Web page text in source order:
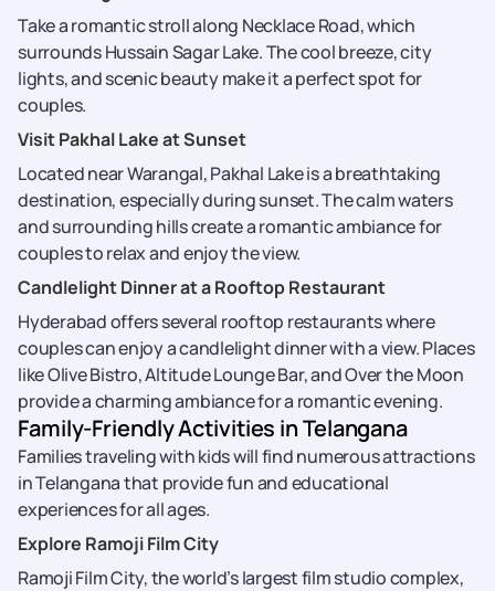
Take a romantic stroll along Necklace Road, which
surrounds Hussain Sagar Lake. The cool breeze, city
lights, and scenic beauty make it a perfect spot for
couples.
Visit Pakhal Lake at Sunset
Located near Warangal, Pakhal Lake is a breathtaking
destination, especially during sunset. The calm waters
and surrounding hills create a romantic ambiance for
couples to relax and enjoy the view.
Candlelight Dinner at a Rooftop Restaurant
Hyderabad offers several rooftop restaurants where
couples can enjoy a candlelight dinner with a view. Places
like Olive Bistro, Altitude Lounge Bar, and Over the Moon
provide a charming ambiance for a romantic evening.
Family-Friendly Activities in Telangana
Families traveling with kids will find numerous attractions
in Telangana that provide fun and educational
experiences for all ages.
Explore Ramoji Film City
Ramoji Film City, the world’s largest film studio complex,